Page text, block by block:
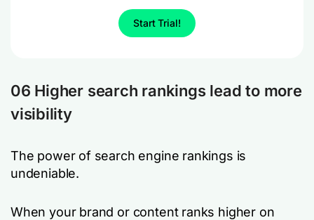
Start Trial!
06 Higher search rankings lead to more
visibility
The power of search engine rankings is
undeniable.
When your brand or content ranks higher on